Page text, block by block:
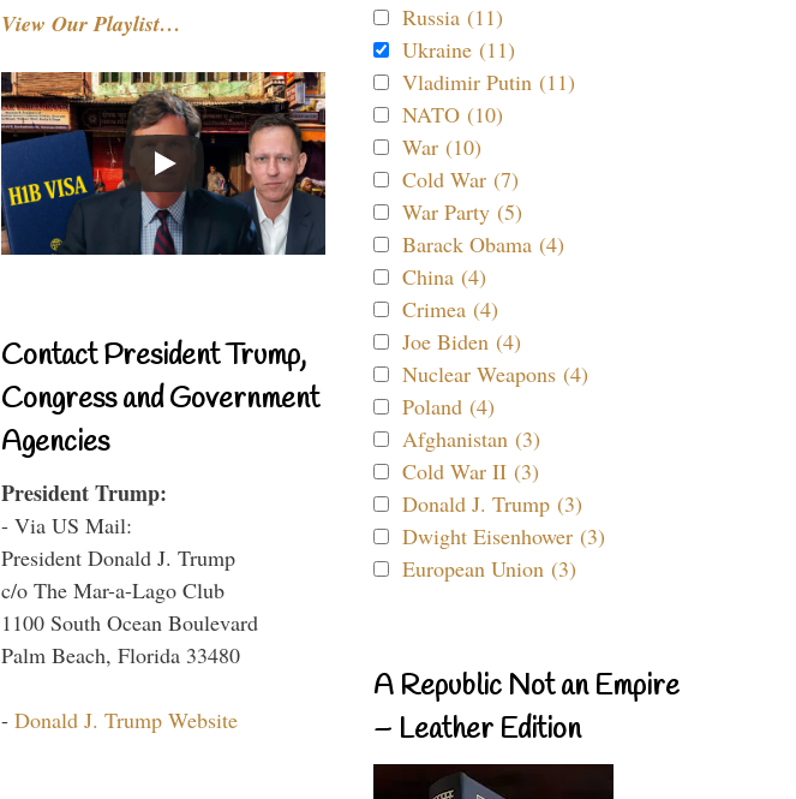
View Our Playlist…
Contact President Trump,
Congress and Government
Agencies
President Trump:
- Via US Mail:
President Donald J. Trump
c/o The Mar-a-Lago Club
1100 South Ocean Boulevard
Palm Beach, Florida 33480
- Donald J. Trump Website
Russia (11)
Ukraine (11)
Vladimir Putin (11)
NATO (10)
War (10)
Cold War (7)
War Party (5)
Barack Obama (4)
China (4)
Crimea (4)
Joe Biden (4)
Nuclear Weapons (4)
Poland (4)
Afghanistan (3)
Cold War II (3)
Donald J. Trump (3)
Dwight Eisenhower (3)
European Union (3)
A Republic Not an Empire
– Leather Edition